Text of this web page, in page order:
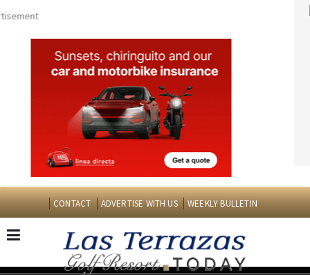
CONTACT ADVERTISE WITH US WEEKLY BULLETIN
EDITIONS: Spanish News Today
Murcia Today
Alicante Today
Andalucia Today Submit an Article